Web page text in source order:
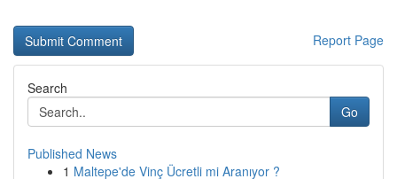
Report Page
Search
Go
Published News
1 Maltepe'de Vinç Ücretli mi Aranıyor ?